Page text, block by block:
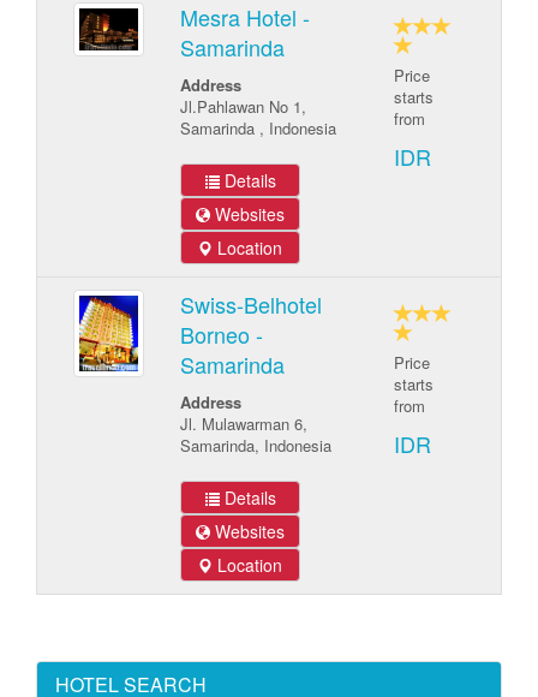
Mesra Hotel -
Samarinda
Address
Jl.Pahlawan No 1,
Samarinda , Indonesia
Details
Websites
Location
Price
starts
from
IDR
Swiss-Belhotel
Borneo -
Samarinda
Address
Jl. Mulawarman 6,
Samarinda, Indonesia
Details
Websites
Location
Price
starts
from
IDR
HOTEL SEARCH